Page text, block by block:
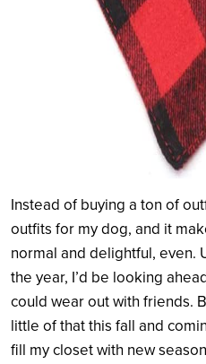
Instead of buying a ton of
outfits for my dog, and it
normal and delightful, even.
the year, I’d be looking
could wear out with friends.
little of that this fall and
fill my closet with new